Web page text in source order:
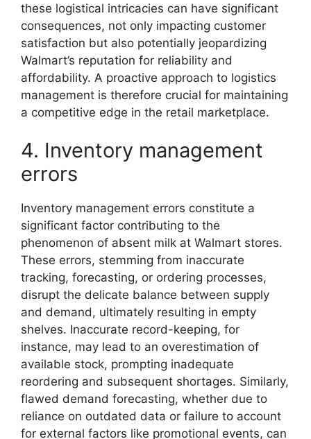
these logistical intricacies can have significant
consequences, not only impacting customer
satisfaction but also potentially jeopardizing
Walmart’s reputation for reliability and
affordability. A proactive approach to logistics
management is therefore crucial for maintaining
a competitive edge in the retail marketplace.
4. Inventory management
errors
Inventory management errors constitute a
significant factor contributing to the
phenomenon of absent milk at Walmart stores.
These errors, stemming from inaccurate
tracking, forecasting, or ordering processes,
disrupt the delicate balance between supply
and demand, ultimately resulting in empty
shelves. Inaccurate record-keeping, for
instance, may lead to an overestimation of
available stock, prompting inadequate
reordering and subsequent shortages. Similarly,
flawed demand forecasting, whether due to
reliance on outdated data or failure to account
for external factors like promotional events, can